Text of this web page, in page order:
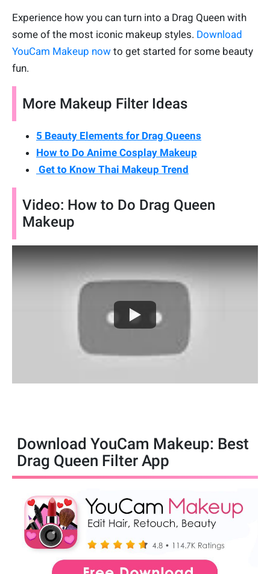
Experience how you can turn into a Drag Queen with
some of the most iconic makeup styles. Download
YouCam Makeup now to get started for some beauty
fun.
More Makeup Filter Ideas
5 Beauty Elements for Drag Queens
How to Do Anime Cosplay Makeup
Get to Know Thai Makeup Trend
Video: How to Do Drag Queen
Makeup
Download YouCam Makeup: Best
Drag Queen Filter App